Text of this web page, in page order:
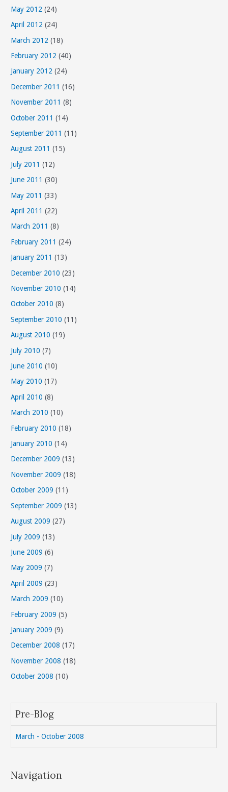
May 2012 (24)
April 2012 (24)
March 2012 (18)
February 2012 (40)
January 2012 (24)
December 2011 (16)
November 2011 (8)
October 2011 (14)
September 2011 (11)
August 2011 (15)
July 2011 (12)
June 2011 (30)
May 2011 (33)
April 2011 (22)
March 2011 (8)
February 2011 (24)
January 2011 (13)
December 2010 (23)
November 2010 (14)
October 2010 (8)
September 2010 (11)
August 2010 (19)
July 2010 (7)
June 2010 (10)
May 2010 (17)
April 2010 (8)
March 2010 (10)
February 2010 (18)
January 2010 (14)
December 2009 (13)
November 2009 (18)
October 2009 (11)
September 2009 (13)
August 2009 (27)
July 2009 (13)
June 2009 (6)
May 2009 (7)
April 2009 (23)
March 2009 (10)
February 2009 (5)
January 2009 (9)
December 2008 (17)
November 2008 (18)
October 2008 (10)
Pre-Blog
March - October 2008
Navigation